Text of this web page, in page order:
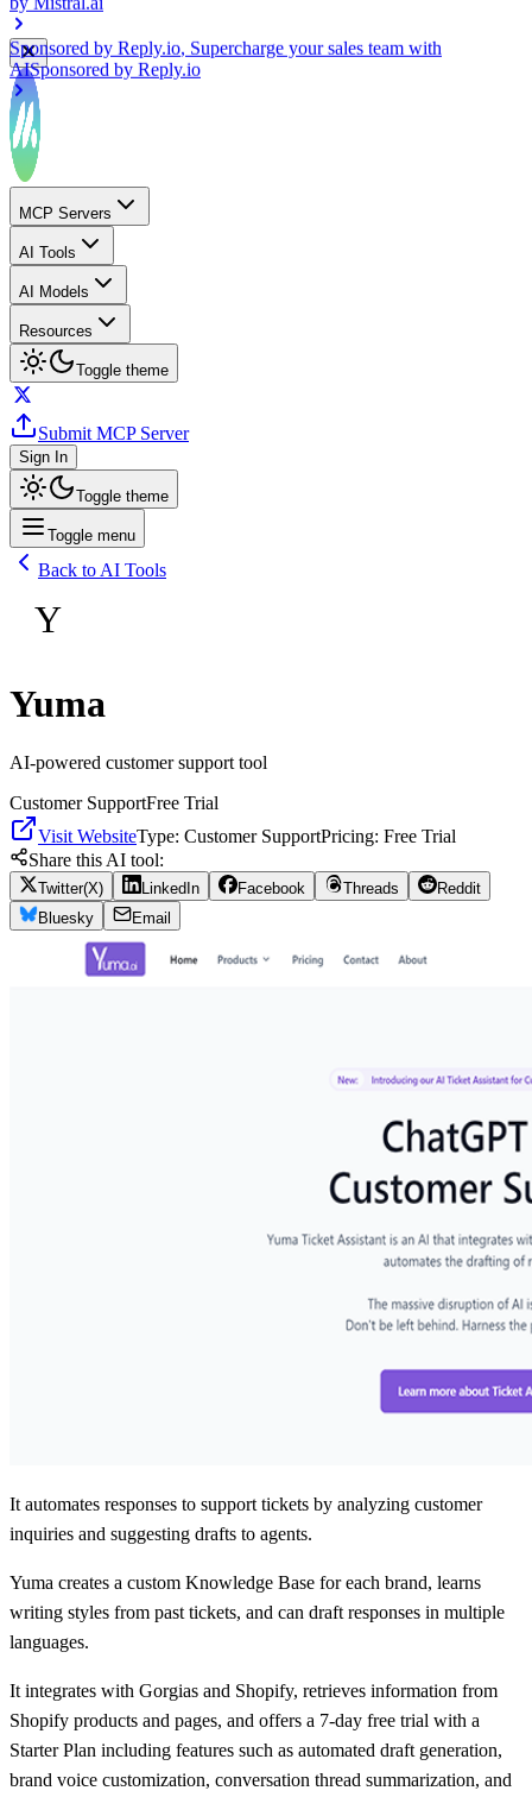
Sponsored by
AISponsored byReply.io
MCP Servers
AI Tools
AI Models
Resources
Toggle theme
Submit MCP Server
Sign In
Toggle theme
Toggle menu
Back to AI Tools
Y
Yuma
AI-powered customer support tool
Customer SupportFree Trial
Visit WebsiteType: Customer SupportPricing: Free Trial
Share this AI tool:
Twitter(X) LinkedIn Facebook Threads
Reddit
Bluesky
Email
It automates responses to support tickets by analyzing customer
inquiries and suggesting drafts to agents.
Yuma creates a custom Knowledge Base for each brand, learns
writing styles from past tickets, and can draft responses in multiple
languages.
It integrates with Gorgias and Shopify, retrieves information from
Shopify products and pages, and offers a 7-day free trial with a
Starter Plan including features such as automated draft generation,
brand voice customization, conversation thread summarization, and